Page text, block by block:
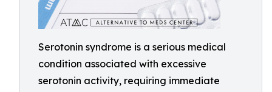
Serotonin syndrome is a serious medical
condition associated with excessive
serotonin activity, requiring immediate